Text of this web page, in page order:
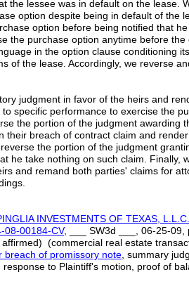
the lessee was in default on the lease.
option despite being in default of the
option before being notified that
the purchase option anytime before
in the option clause conditioning
of the lease. Accordingly, we reverse
judgment in favor of the heirs and
specific performance to exercise the
the portion of the judgment awarding
their breach of contract claim and
the portion of the judgment
he take nothing on such claim. Finally,
and remand both parties' claims for
INVESTMENTS OF TEXAS,
08-00184-CV, ___ SW3d ___, 06-25-
affirmed) (commercial real estate
breach of promissory note , summary
to Plaintiff's motion, proof of